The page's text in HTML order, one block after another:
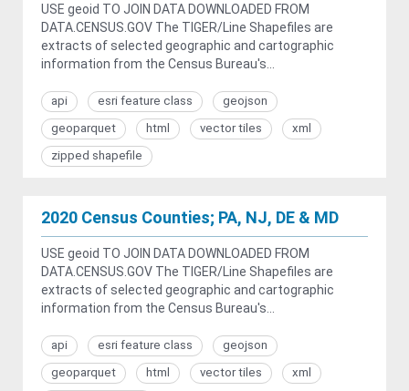
USE geoid TO JOIN DATA DOWNLOADED FROM
DATA.CENSUS.GOV The TIGER/Line Shapefiles are
extracts of selected geographic and cartographic
information from the Census Bureau's...
api esri feature class
geojson
geoparquet
html vector tiles
xml
zipped shapefile
2020 Census Counties; PA, NJ, DE & MD
USE geoid TO JOIN DATA DOWNLOADED FROM
DATA.CENSUS.GOV The TIGER/Line Shapefiles are
extracts of selected geographic and cartographic
information from the Census Bureau's...
api esri feature class
geojson
geoparquet
html vector tiles
xml